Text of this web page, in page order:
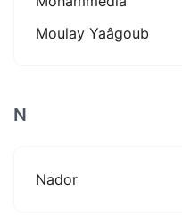
Moulay Yaâgoub
N
Nador